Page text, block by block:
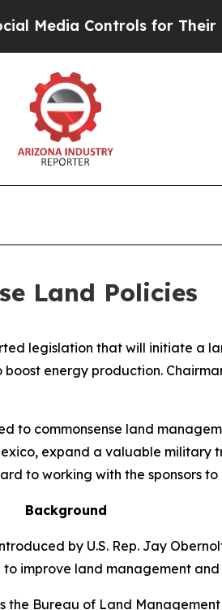
Controls for Their Kids.
Land Policies
legislation that will initiate a
energy production.
to commonsense land
expand a valuable
to working with the sponsors to
Background
by U.S. Rep. Jay
improve land management
the Bureau of Land